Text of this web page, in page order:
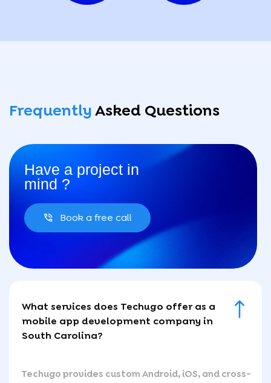
FrequentlyAsked Questions
Have a project in
mind ?
Book a free call
What services does Techugo offer as a
mobile app development company in
South Carolina?
Techugo provides custom Android, iOS, and cross-